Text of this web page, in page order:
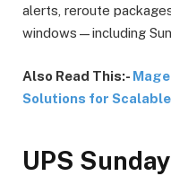
alerts, reroute
windows—including
Also Read This:-
Solutions for
UPS